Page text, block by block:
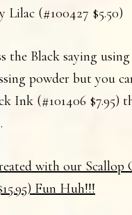
Lilac (#100427 $5.50)
the Black saying
powder but you
Ink (#101406 $7.95)
with our Scallop
Fun Huh!!!